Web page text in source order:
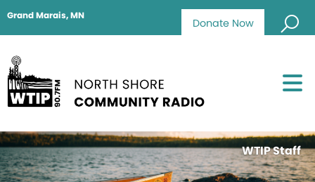
Donate Now
Grand Marais, MN
WTIP Staff